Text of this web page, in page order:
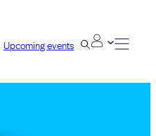
Upcoming events